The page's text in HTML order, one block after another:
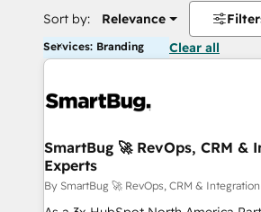
Sort by: Relevance
Services: Branding Clear all
SmartBug 🚀 RevOps, CRM &
Experts
By SmartBug 🚀 RevOps, CRM &